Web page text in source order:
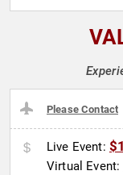
Please Contact
Live Event:
Virtual Event: